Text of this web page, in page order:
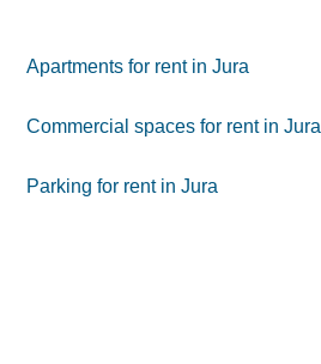
Apartments for rent in Jura
Commercial spaces for rent in Jura
Parking for rent in Jura